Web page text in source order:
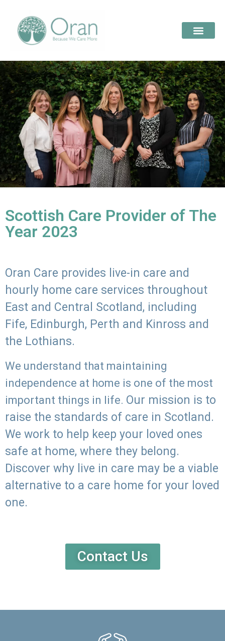
Scottish Care Provider of The
Year 2023
Oran Care provides live-in care and
hourly home care services throughout
East and Central Scotland, including
Fife, Edinburgh, Perth and Kinross and
the Lothians.
We understand that maintaining
independence at home is one of the most
important things in life. Our mission is to
raise the standards of care in Scotland.
We work to help keep your loved ones
safe at home, where they belong.
Discover why live in care may be a viable
alternative to a care home for your loved
one.
Contact Us